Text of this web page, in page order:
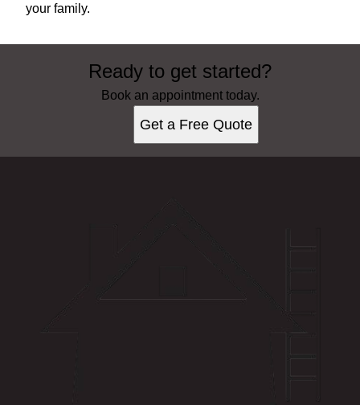
your family.
Ready to get started?
Book an appointment today.
Get a Free Quote